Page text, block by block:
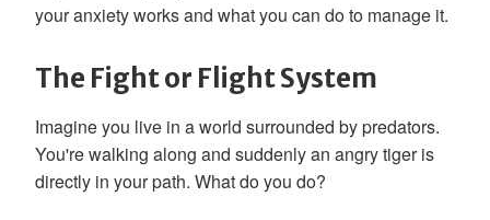
your anxiety works and what you can do to manage it.
The Fight or Flight System
Imagine you live in a world surrounded by predators.
You're walking along and suddenly an angry tiger is
directly in your path. What do you do?